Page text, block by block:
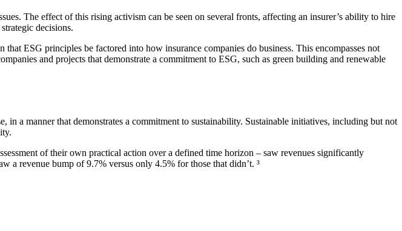
The effect of this rising activism can be seen on several fronts, affecting an insurer’s ability to hire
decisions.
ESG principles be factored into how insurance companies do business. This encompasses not
and projects that demonstrate a commitment to ESG, such as green building and renewable
in a manner that demonstrates a commitment to sustainability. Sustainable initiatives, including but not
of their own practical action over a defined time horizon – saw revenues significantly
a revenue bump of 9.7% versus only 4.5% for those that didn’t. ³